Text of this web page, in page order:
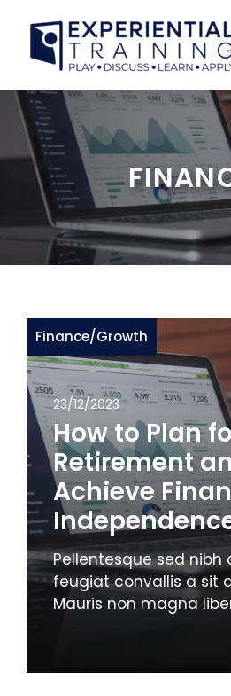
content
Finance/Growth
23/12/2023
How to Plan
Retirement
Achieve
Pellentesque sed nibh
feugiat convallis a sit
Mauris non magna